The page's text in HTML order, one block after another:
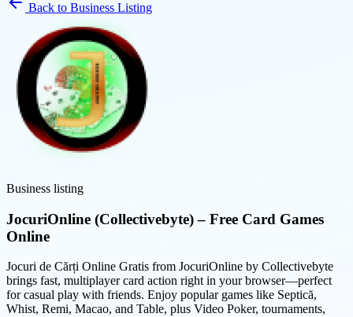
Back to Business Listing
Business listing
JocuriOnline (Collectivebyte) – Free Card Games
Online
Jocuri de Cărți Online Gratis from JocuriOnline by Collectivebyte
brings fast, multiplayer card action right in your browser—perfect
for casual play with friends. Enjoy popular games like Septică,
Whist, Remi, Macao, and Table, plus Video Poker, tournaments,